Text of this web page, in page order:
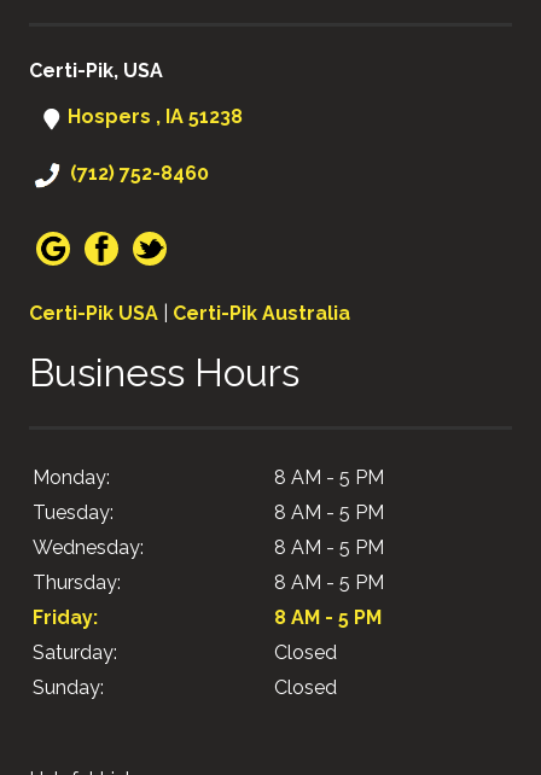
Certi-Pik, USA
Hospers , IA 51238
(712) 752-8460
Certi-Pik USA Certi-Pik Australia
Business Hours
Monday:
8 AM - 5 PM
Tuesday:
8 AM - 5 PM
Wednesday:
8 AM - 5 PM
Thursday:
8 AM - 5 PM
Friday:
8 AM - 5 PM
Saturday:
Closed
Sunday:
Closed